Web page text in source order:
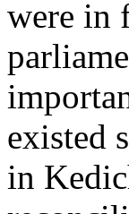
were in
existed
in